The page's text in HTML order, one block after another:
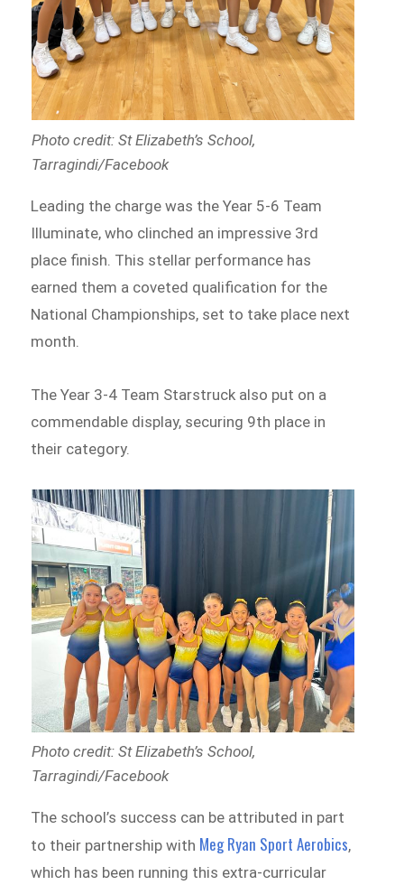
Photo credit: St Elizabeth’s School,
Tarragindi/Facebook
Leading the charge was the Year 5-6 Team
Illuminate, who clinched an impressive 3rd
place finish. This stellar performance has
earned them a coveted qualification for the
National Championships, set to take place next
month.
The Year 3-4 Team Starstruck also put on a
commendable display, securing 9th place in
their category.
Photo credit: St Elizabeth’s School,
Tarragindi/Facebook
The school’s success can be attributed in part
to their partnership with Meg Ryan Sport Aerobics,
which has been running this extra-curricular